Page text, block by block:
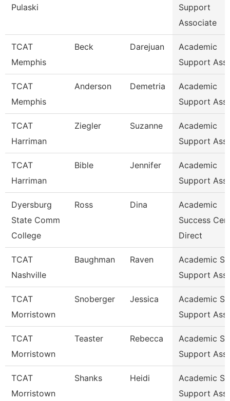
Pulaski
Support
Associate
TCAT
Memphis
Beck Darejuan
Academic
Support
TCAT
Memphis
Anderson Demetria
Academic
Support
TCAT
Harriman
Ziegler Suzanne
Academic
Support
TCAT
Harriman
Bible Jennifer
Academic
Support
Dyersburg
State Comm
College
Ross Dina
Academic
Success
Direct
TCAT
Nashville
Baughman Raven
Academic
Support
TCAT
Morristown
Snoberger Jessica
Academic
Support
TCAT
Morristown
Teaster Rebecca
Academic
Support
TCAT
Morristown
Shanks Heidi
Academic
Support